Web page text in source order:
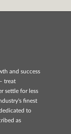
and success
treat
settle for less
finest
to
as